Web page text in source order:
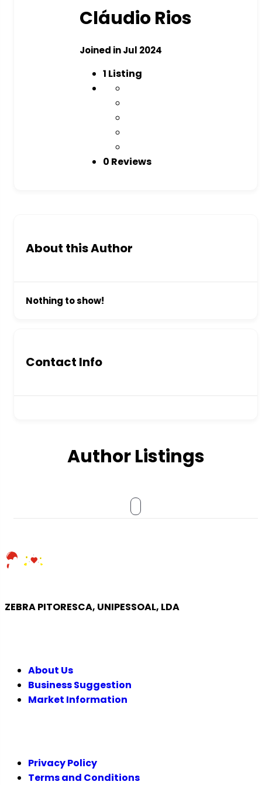
Cláudio Rios
Joined in Jul 2024
1 Listing
0 Reviews
About this Author
Nothing to show!
Contact Info
Author Listings
ZEBRA PITORESCA, UNIPESSOAL, LDA
About Us
Business Suggestion
Market Information
Privacy Policy
Terms and Conditions